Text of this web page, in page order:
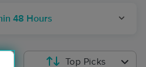
48 Hours
Top Picks